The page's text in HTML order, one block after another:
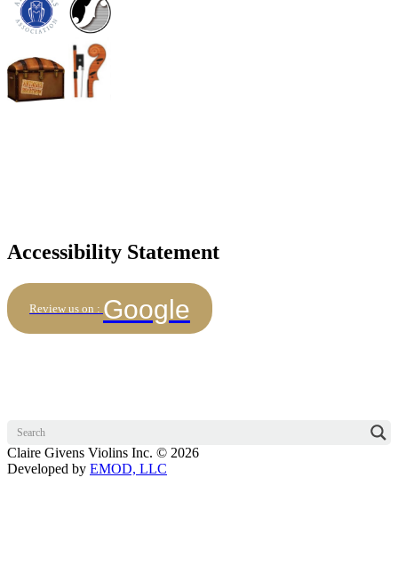
Accessibility Statement
Review us on : Google
Claire Givens Violins Inc. © 2026
Developed by EMOD, LLC